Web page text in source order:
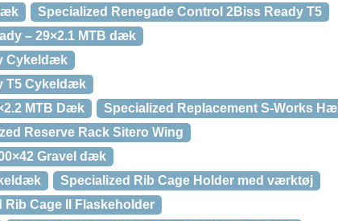
Specialized Renegade Control 2Biss Ready T5
– 29×2.1 MTB dæk
Cykeldæk
T5 Cykeldæk
MTB Dæk
Specialized Replacement S-Works Hæl
Reserve Rack Sitero Wing
Gravel dæk
Specialized Rib Cage Holder med værktøj
Rib Cage II Flaskeholder